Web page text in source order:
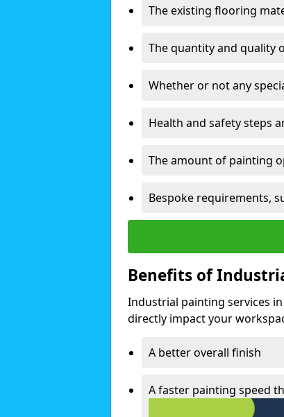
The existing flooring
The quantity and quality
Whether or not any
Health and safety steps
The amount of painting
Bespoke requirements,
Benefits of
Industrial painting services
directly impact your
A better overall finish
A faster painting speed